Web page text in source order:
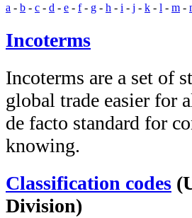
a - b - c - d - e - f- g - h - i - j - k - l - m -
Incoterms
Incoterms are a set of
global trade easier for
de facto standard for
knowing.
Classification codes
Division)